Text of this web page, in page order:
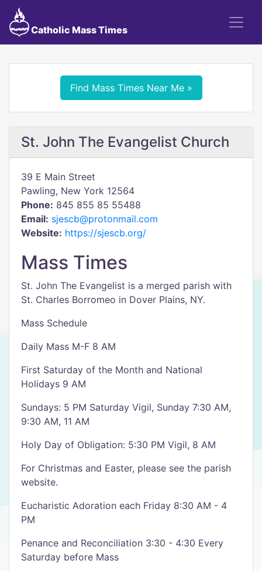
Catholic Mass Times
Find Mass Times Near Me »
St. John The Evangelist Church
39 E Main Street
Pawling, New York 12564
Phone: 845 855 85 55488
Email: sjescb@protonmail.com
Website: https://sjescb.org/
Mass Times
St. John The Evangelist is a merged parish with
St. Charles Borromeo in Dover Plains, NY.
Mass Schedule
Daily Mass M-F 8 AM
First Saturday of the Month and National
Holidays 9 AM
Sundays: 5 PM Saturday Vigil, Sunday 7:30 AM,
9:30 AM, 11 AM
Holy Day of Obligation: 5:30 PM Vigil, 8 AM
For Christmas and Easter, please see the parish
website.
Eucharistic Adoration each Friday 8:30 AM - 4
PM
Penance and Reconciliation 3:30 - 4:30 Every
Saturday before Mass